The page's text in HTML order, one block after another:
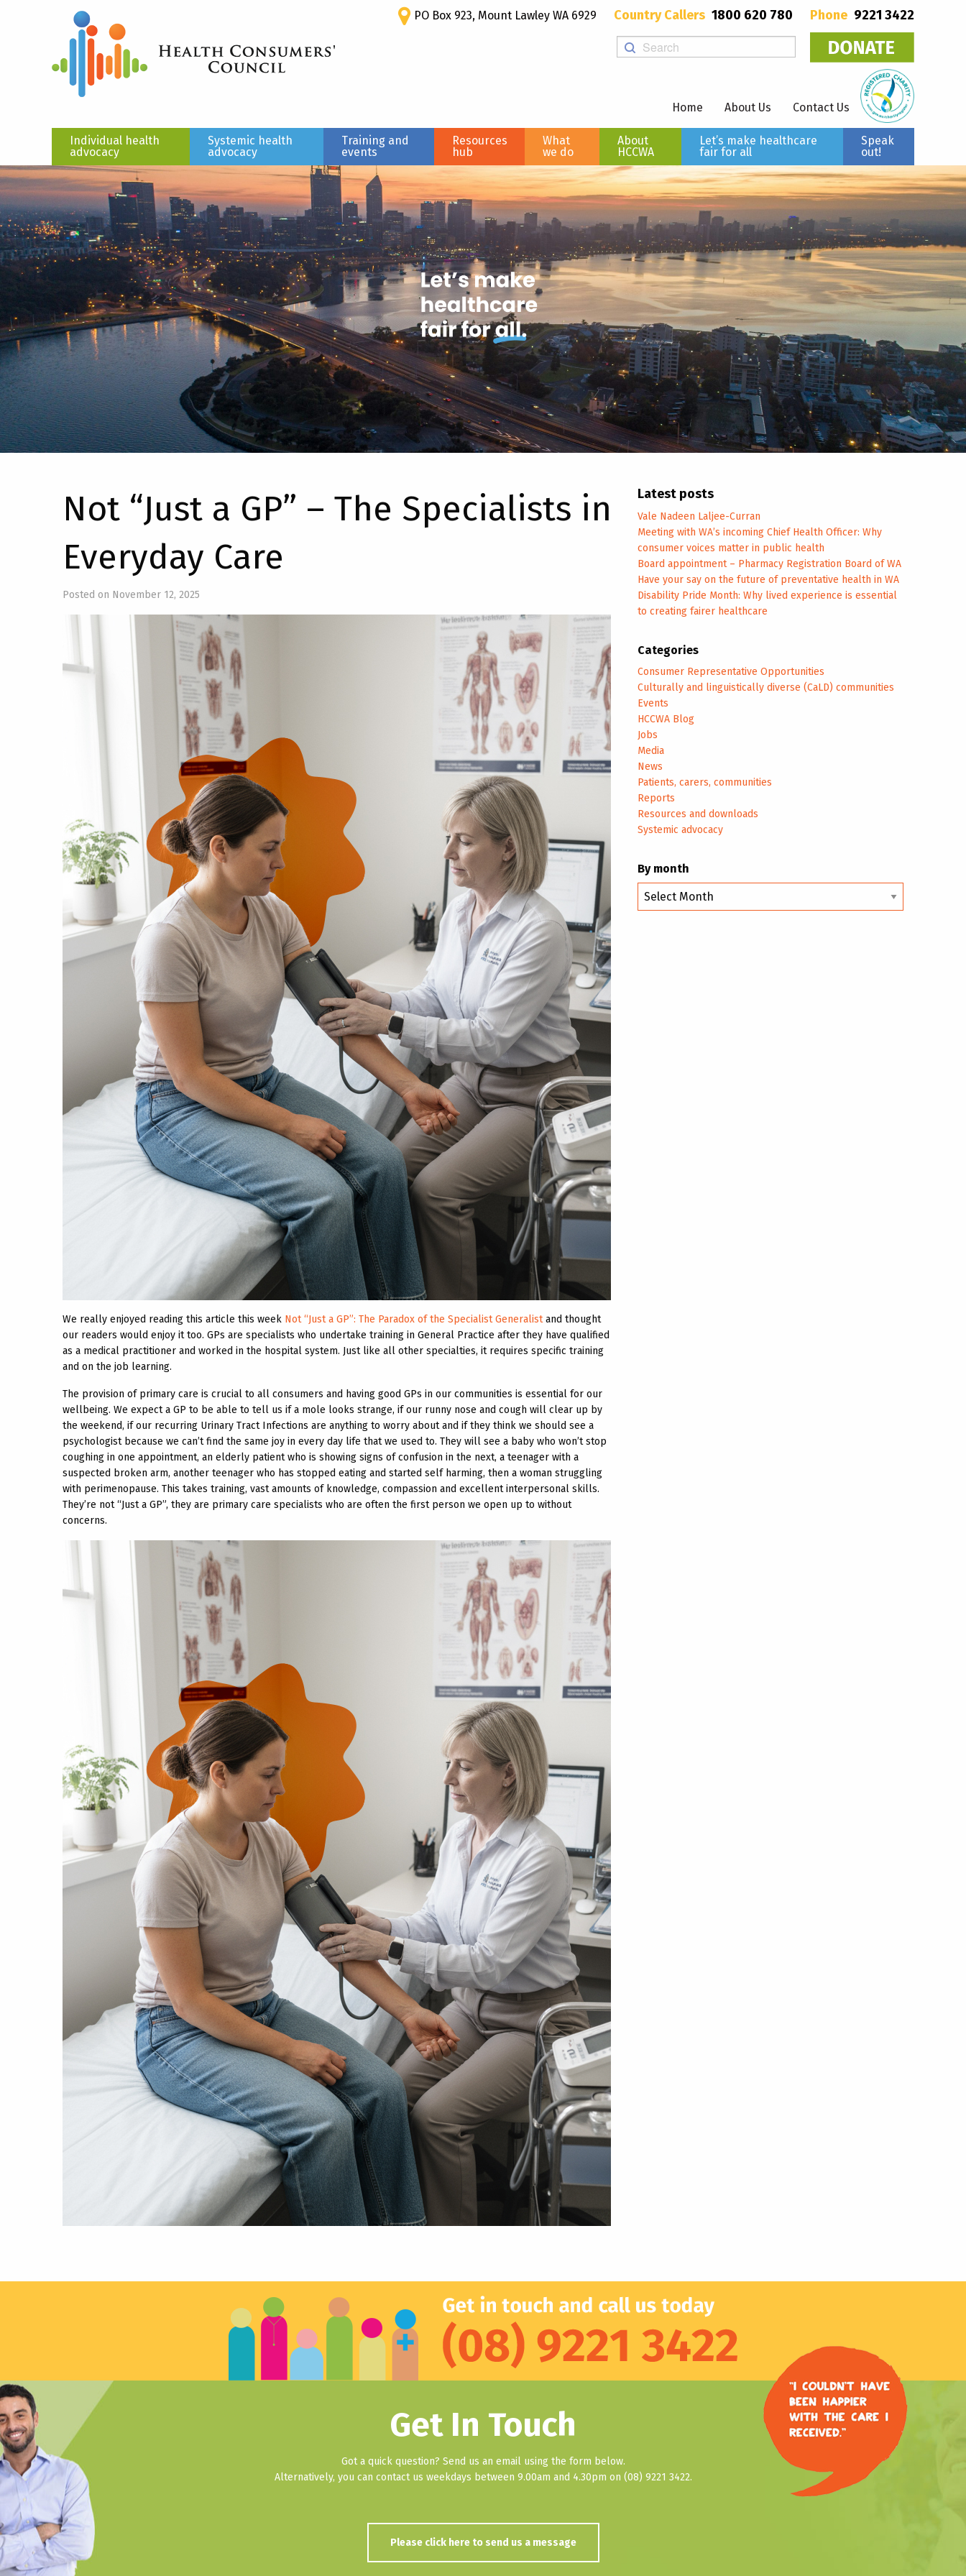
PO Box 923, Mount Lawley WA 6929 Country Callers 1800 620 780 Phone 9221 3422
Home About Us Contact Us
Individual health
advocacy
Systemic health
advocacy
Training and
events
Resources
hub
What
we do
About
HCCWA
Let’s make healthcare
fair for all
Speak
out!
Not “Just a GP” – The Specialists in
Everyday Care
Posted on November 12, 2025
We really enjoyed reading this article this week Not “Just a GP”: The Paradox of the Specialist Generalistand thought
our readers would enjoy it too. GPs are specialists who undertake training in General Practice after they have qualified
as a medical practitioner and worked in the hospital system. Just like all other specialties, it requires specific training
and on the job learning.
The provision of primary care is crucial to all consumers and having good GPs in our communities is essential for our
wellbeing. We expect a GP to be able to tell us if a mole looks strange, if our runny nose and cough will clear up by
the weekend, if our recurring Urinary Tract Infections are anything to worry about and if they think we should see a
psychologist because we can’t find the same joy in every day life that we used to. They will see a baby who won’t stop
coughing in one appointment, an elderly patient who is showing signs of confusion in the next, a teenager with a
suspected broken arm, another teenager who has stopped eating and started self harming, then a woman struggling
with perimenopause. This takes training, vast amounts of knowledge, compassion and excellent interpersonal skills.
They’re not “Just a GP”, they are primary care specialists who are often the first person we open up to without
concerns.
Latest posts
Vale Nadeen Laljee-Curran
Meeting with WA’s incoming Chief Health Officer: Why
consumer voices matter in public health
Board appointment – Pharmacy Registration Board of WA
Have your say on the future of preventative health in WA
Disability Pride Month: Why lived experience is essential
to creating fairer healthcare
Categories
Consumer Representative Opportunities
Culturally and linguistically diverse (CaLD) communities
Events
HCCWA Blog
Jobs
Media
News
Patients, carers, communities
Reports
Resources and downloads
Systemic advocacy
By month
By
month
Get In Touch
Got a quick question? Send us an email using the form below.
Alternatively, you can contact us weekdays between 9.00am and 4.30pm on (08) 9221 3422.
Please click here to send us a message